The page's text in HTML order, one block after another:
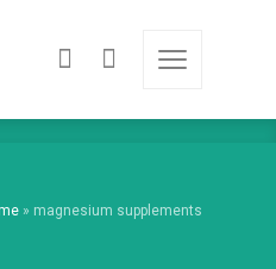
» magnesium supplements